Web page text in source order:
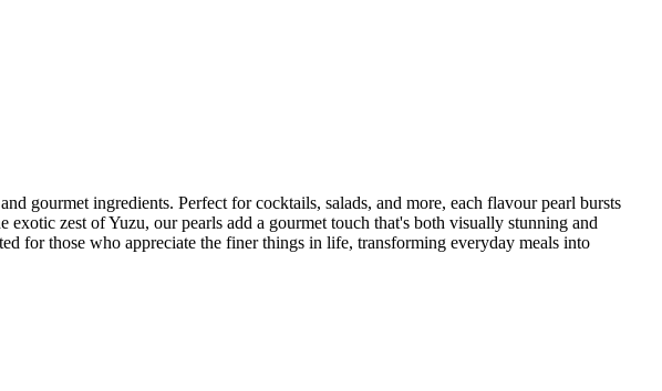
gourmet ingredients. Perfect for cocktails, salads, and more, each flavour pearl bursts
zest of Yuzu, our pearls add a gourmet touch that's both visually stunning and
for those who appreciate the finer things in life, transforming everyday meals into